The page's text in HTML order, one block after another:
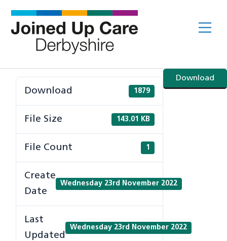
content
Download
Download 1879
File Size 143.01 KB
File Count 1
Create
Date
Wednesday 23rd November 2022
Last
Updated
Wednesday 23rd November 2022